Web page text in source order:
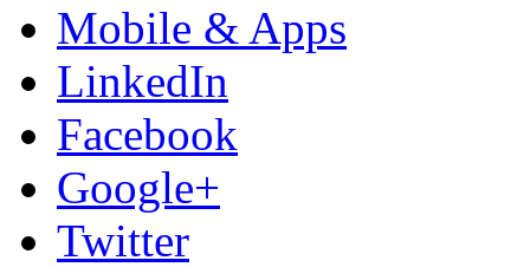
Mobile & Apps
LinkedIn
Facebook
Google+
Twitter